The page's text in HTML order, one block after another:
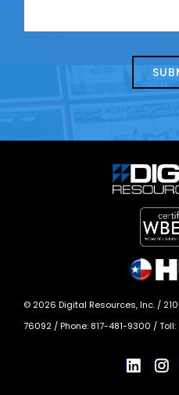
us
we
© 2026 Digital Resources, Inc. /
76092 / Phone: 817-481-9300 / Toll: